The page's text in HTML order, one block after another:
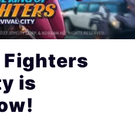
Fighters
is